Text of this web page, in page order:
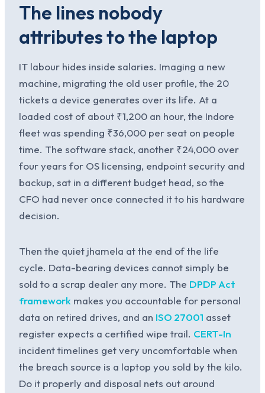
The lines nobody
attributes to the laptop
IT labour hides inside salaries. Imaging a new
machine, migrating the old user profile, the 20
tickets a device generates over its life. At a
loaded cost of about ₹1,200 an hour, the Indore
fleet was spending ₹36,000 per seat on people
time. The software stack, another ₹24,000 over
four years for OS licensing, endpoint security and
backup, sat in a different budget head, so the
CFO had never once connected it to his hardware
decision.
Then the quiet jhamela at the end of the life
cycle. Data-bearing devices cannot simply be
sold to a scrap dealer any more. The DPDP Act
framework makes you accountable for personal
data on retired drives, and an ISO 27001 asset
register expects a certified wipe trail. CERT-In
incident timelines get very uncomfortable when
the breach source is a laptop you sold by the kilo.
Do it properly and disposal nets out around